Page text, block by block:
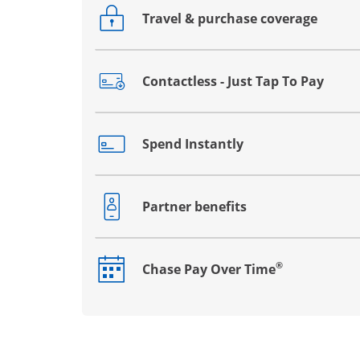
Travel & purchase coverage
Opens drawer that reveals additional
Contactless - Just Tap To Pay
Opens drawer that reveals additional
Spend Instantly
Opens drawer that reveals additional
Partner benefits
Opens drawer that reveals additional
Chase Pay Over Time®
Opens drawer that reveals additional